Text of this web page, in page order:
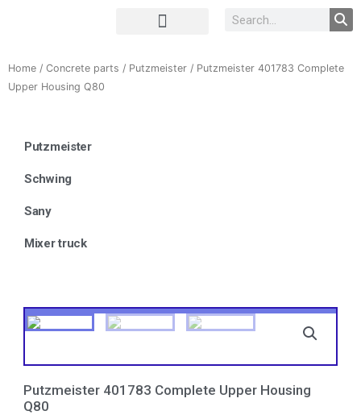
Home / Concrete parts / Putzmeister / Putzmeister 401783 Complete
Upper Housing Q80
Putzmeister
Schwing
Sany
Mixer truck
Putzmeister 401783 Complete Upper Housing
Q80